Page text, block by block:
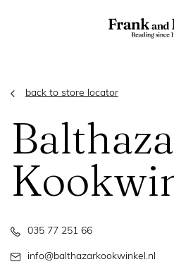
back to store locator
035 77 251 66
info@balthazarkookwinkel.nl